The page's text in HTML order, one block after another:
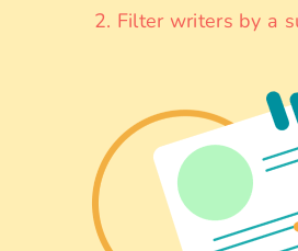
2. Filter writers by a